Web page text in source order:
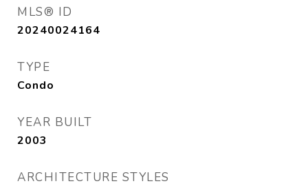
MLS® ID
20240024164
TYPE
Condo
YEAR BUILT
2003
ARCHITECTURE STYLES